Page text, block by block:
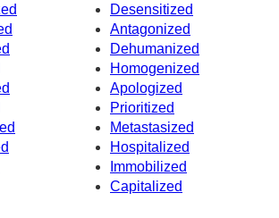
Desensitized
Antagonized
Dehumanized
Homogenized
Apologized
Prioritized
Metastasized
Hospitalized
Immobilized
Capitalized